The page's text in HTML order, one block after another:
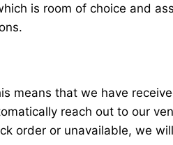
is room of choice and
means that we have
reach out to our
order or unavailable, we